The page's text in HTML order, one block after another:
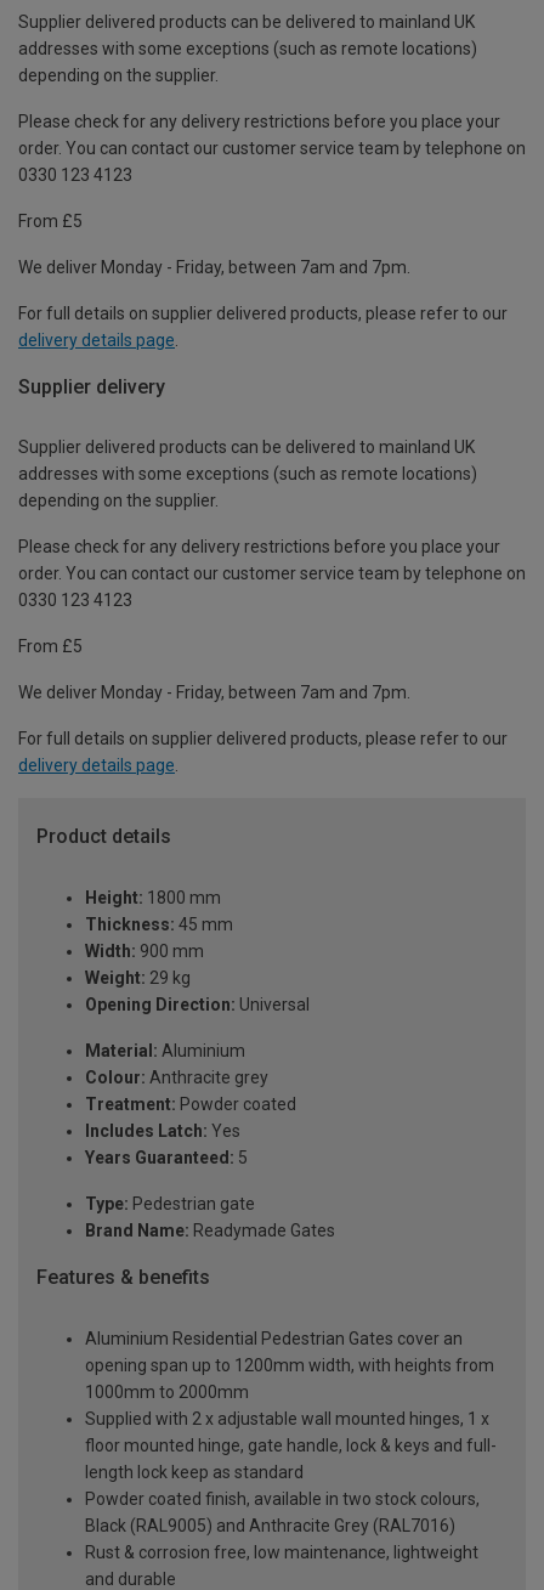
Supplier delivered products can be delivered to mainland UK
addresses with some exceptions (such as remote locations)
depending on the supplier.
Please check for any delivery restrictions before you place your
order. You can contact our customer service team by telephone on
0330 123 4123
From £5
We deliver Monday - Friday, between 7am and 7pm.
For full details on supplier delivered products, please refer to our
delivery details page
Supplier delivery
Supplier delivered products can be delivered to mainland UK
addresses with some exceptions (such as remote locations)
depending on the supplier.
Please check for any delivery restrictions before you place your
order. You can contact our customer service team by telephone on
0330 123 4123
From £5
We deliver Monday - Friday, between 7am and 7pm.
For full details on supplier delivered products, please refer to our
delivery details page.
Product details
Height: 1800 mm
Thickness: 45 mm
Width: 900 mm
Weight: 29 kg
Opening Direction: Universal
Material: Aluminium
Colour: Anthracite grey
Treatment: Powder coated
Includes Latch: Yes
Years Guaranteed: 5
Type: Pedestrian gate
Brand Name: Readymade Gates
Features & benefits
Aluminium Residential Pedestrian Gates cover an
opening span up to 1200mm width, with heights from
1000mm to 2000mm
Supplied with 2 x adjustable wall mounted hinges, 1 x
floor mounted hinge, gate handle, lock & keys and full-
length lock keep as standard
Powder coated finish, available in two stock colours,
Black (RAL9005) and Anthracite Grey (RAL7016)
Rust & corrosion free, low maintenance, lightweight
and durable